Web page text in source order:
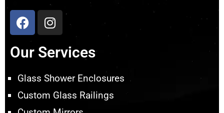
Our Services
Glass Shower Enclosures
Custom Glass Railings